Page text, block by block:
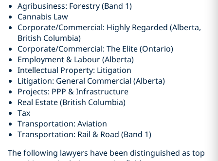
Agribusiness: Forestry (Band 1)
Cannabis Law
Corporate/Commercial: Highly Regarded (Alberta,
British Columbia)
Corporate/Commercial: The Elite (Ontario)
Employment & Labour (Alberta)
Intellectual Property: Litigation
Litigation: General Commercial (Alberta)
Projects: PPP & Infrastructure
Real Estate (British Columbia)
Tax
Transportation: Aviation
Transportation: Rail & Road (Band 1)
The following lawyers have been distinguished as top